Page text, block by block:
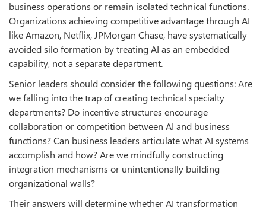
business operations or remain isolated technical functions.
Organizations achieving competitive advantage through AI
like Amazon, Netflix, JPMorgan Chase, have systematically
avoided silo formation by treating AI as an embedded
capability, not a separate department.
Senior leaders should consider the following questions: Are
we falling into the trap of creating technical specialty
departments? Do incentive structures encourage
collaboration or competition between AI and business
functions? Can business leaders articulate what AI systems
accomplish and how? Are we mindfully constructing
integration mechanisms or unintentionally building
organizational walls?
Their answers will determine whether AI transformation